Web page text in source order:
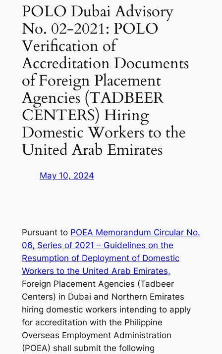
POLO Dubai Advisory
No. 02-2021: POLO
Verification of
Accreditation Documents
of Foreign Placement
Agencies (TADBEER
CENTERS) Hiring
Domestic Workers to the
United Arab Emirates
May 10, 2024
Pursuant to POEA Memorandum Circular No.
06, Series of 2021 – Guidelines on the
Resumption of Deployment of Domestic
Workers to the United Arab Emirates,
Foreign Placement Agencies (Tadbeer
Centers) in Dubai and Northern Emirates
hiring domestic workers intending to apply
for accreditation with the Philippine
Overseas Employment Administration
(POEA) shall submit the following